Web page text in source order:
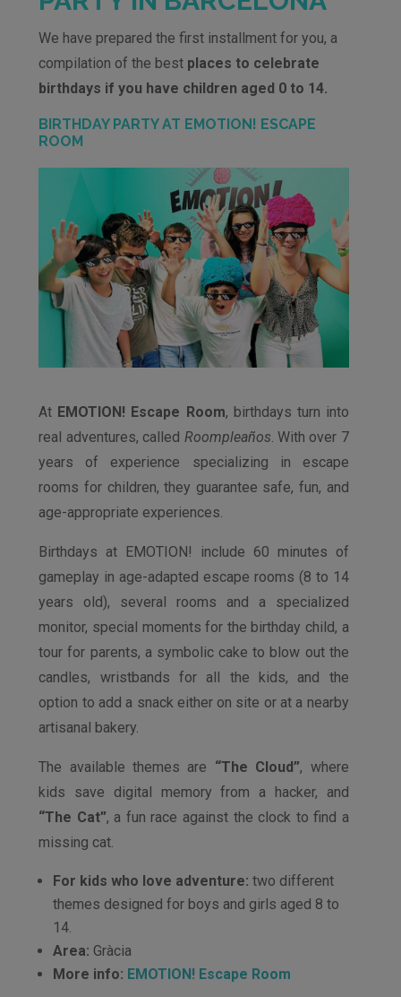
We have prepared the first installment for you, a
compilation of the best places to celebrate
birthdays if you have children aged 0 to 14.
BIRTHDAY PARTY AT EMOTION! ESCAPE
ROOM
At EMOTION! Escape Room, birthdays turn into
real adventures, called Roompleaños. With over 7
years of experience specializing in escape
rooms for children, they guarantee safe, fun, and
age-appropriate experiences.
Birthdays at EMOTION! include 60 minutes of
gameplay in age-adapted escape rooms (8 to 14
years old), several rooms and a specialized
monitor, special moments for the birthday child, a
tour for parents, a symbolic cake to blow out the
candles, wristbands for all the kids, and the
option to add a snack either on site or at a nearby
artisanal bakery.
The available themes are “The Cloud”, where
kids save digital memory from a hacker, and
“The Cat”, a fun race against the clock to find a
missing cat.
For kids who love adventure: two different
themes designed for boys and girls aged 8 to
14.
Area: Gràcia
More info: EMOTION! Escape Room